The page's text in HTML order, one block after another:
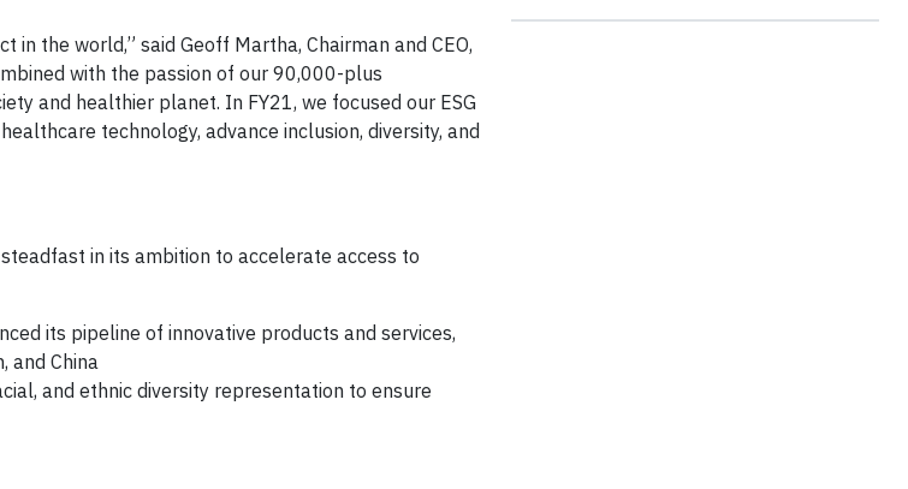
the world,” said Geoff Martha, Chairman and CEO,
with the passion of our 90,000-plus
and healthier planet. In FY21, we focused our ESG
technology, advance inclusion, diversity, and
in its ambition to accelerate access to
its pipeline of innovative products and services,
and China
and ethnic diversity representation to ensure